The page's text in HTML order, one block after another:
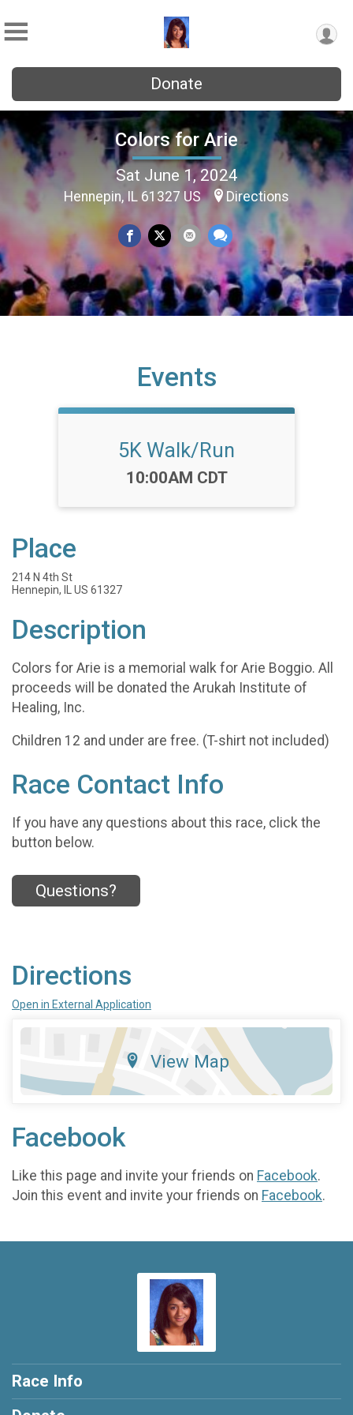
Donate
Colors for Arie
Sat June 1, 2024
Hennepin, IL 61327 US Directions
Events
5K Walk/Run
Time:
10:00AM CDT
Place
214 N 4th St
Hennepin, IL US 61327
Description
Colors for Arie is a memorial walk for Arie Boggio. All
proceeds will be donated the Arukah Institute of
Healing, Inc.
Children 12 and under are free. (T-shirt not included)
Race Contact Info
If you have any questions about this race, click the
button below.
Questions?
Directions
Open in External Application
View Map
Facebook
Like this page and invite your friends on Facebook.
Join this event and invite your friends on Facebook.
Race Info